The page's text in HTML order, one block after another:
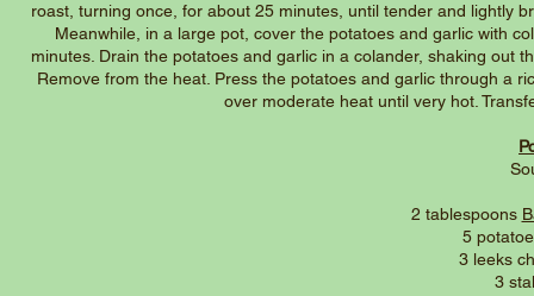
roast, turning once, for about 25 minutes, until tender and lightly
Meanwhile, in a large pot, cover the potatoes and garlic with
minutes. Drain the potatoes and garlic in a colander, shaking out
Remove from the heat. Press the potatoes and garlic through a
over moderate heat until very hot.
2 tablespoons
5
3 leeks
3